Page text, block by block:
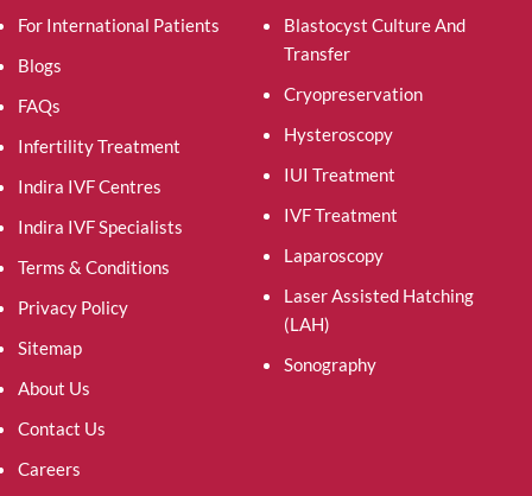
For International Patients
Blogs
FAQs
Infertility Treatment
Indira IVF Centres
Indira IVF Specialists
Terms & Conditions
Privacy Policy
Sitemap
About Us
Contact Us
Careers
Blastocyst Culture And
Transfer
Cryopreservation
Hysteroscopy
IUI Treatment
IVF Treatment
Laparoscopy
Laser Assisted Hatching
(LAH)
Sonography